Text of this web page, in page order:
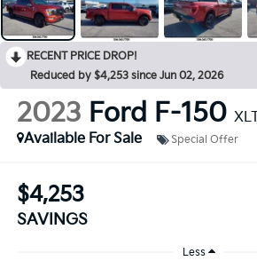
RECENT PRICE DROP!
Reduced by $4,253 since Jun 02, 2026
2023 Ford F-150 XLT
Available For Sale
Special Offer
$4,253
SAVINGS
Less